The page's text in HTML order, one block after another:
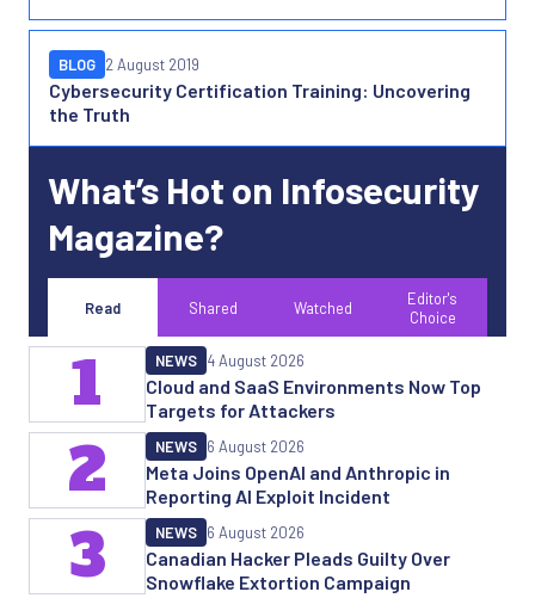
Cybersecurity Certification Training: Uncovering
the Truth
BLOG 2 August 2019
What’s Hot on Infosecurity
Magazine?
Read Shared Watched
Editor's
Choice
Cloud and SaaS Environments Now Top
Targets for Attackers
NEWS 4 August 2026
1
Meta Joins OpenAI and Anthropic in
Reporting AI Exploit Incident
NEWS 6 August 2026
2
Canadian Hacker Pleads Guilty Over
Snowflake Extortion Campaign
NEWS 6 August 2026
3